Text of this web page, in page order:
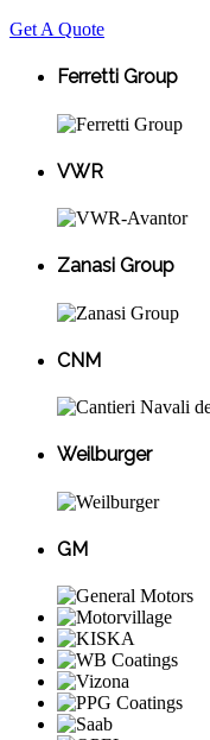
Get A Quote
Ferretti Group
VWR
Zanasi Group
CNM
Weilburger
GM